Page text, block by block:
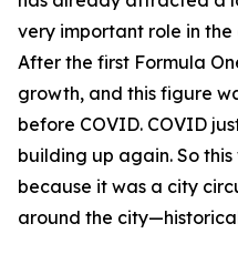
very important role in
After the first Formula
growth, and this figure
before COVID. COVID
building up again. So
because it was a city
around the